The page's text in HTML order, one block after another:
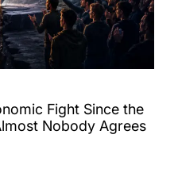
Fight Since the
Nobody Agrees